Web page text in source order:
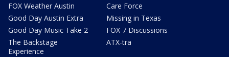
FOX Weather Austin
Good Day Austin Extra
Good Day Music Take 2
The Backstage
Experience
Care Force
Missing in Texas
FOX 7 Discussions
ATX-tra